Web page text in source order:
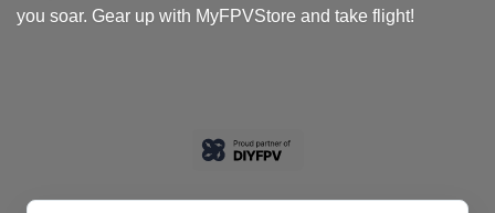
you soar. Gear up with MyFPVStore and take flight!